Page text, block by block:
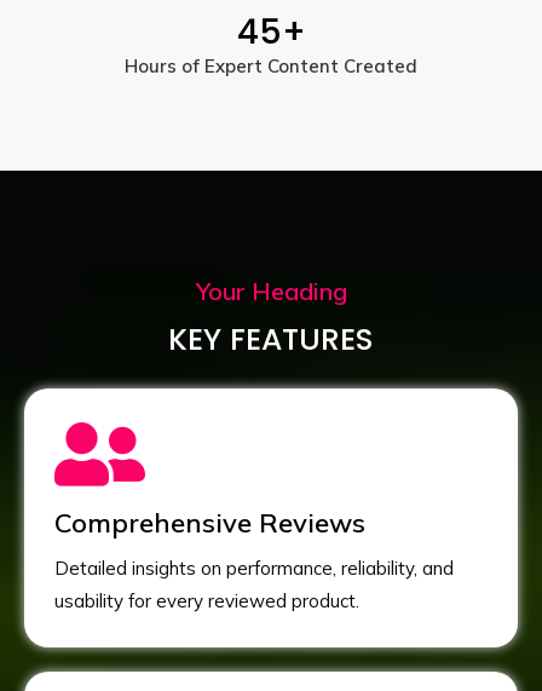
45+
Hours of Expert Content Created
Your Heading
KEY FEATURES
Comprehensive Reviews
Detailed insights on performance, reliability, and
usability for every reviewed product.